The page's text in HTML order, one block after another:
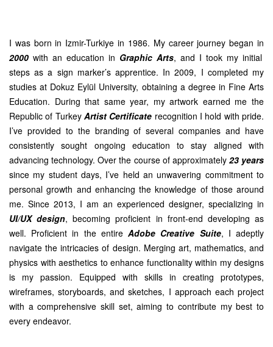
I was born in Izmir-Turkiye in 1986. My career journey began in
2000 with an education in Graphic Arts, and I took my initial
steps as a sign marker’s apprentice. In 2009, I completed my
studies at Dokuz Eylül University, obtaining a degree in Fine Arts
Education. During that same year, my artwork earned me the
Republic of Turkey Artist Certificate recognition I hold with pride.
I’ve provided to the branding of several companies and have
consistently sought ongoing education to stay aligned with
advancing technology. Over the course of approximately23 years
since my student days, I’ve held an unwavering commitment to
personal growth and enhancing the knowledge of those around
me. Since 2013, I am an experienced designer, specializing in
UI/UX design, becoming proficient in front-end developing as
well. Proficient in the entireAdobe Creative Suite, I adeptly
navigate the intricacies of design. Merging art, mathematics, and
physics with aesthetics to enhance functionality within my designs
is my passion. Equipped with skills in creating prototypes,
wireframes, storyboards, and sketches, I approach each project
with a comprehensive skill set, aiming to contribute my best to
every endeavor.